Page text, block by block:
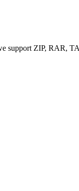
support ZIP, RAR,